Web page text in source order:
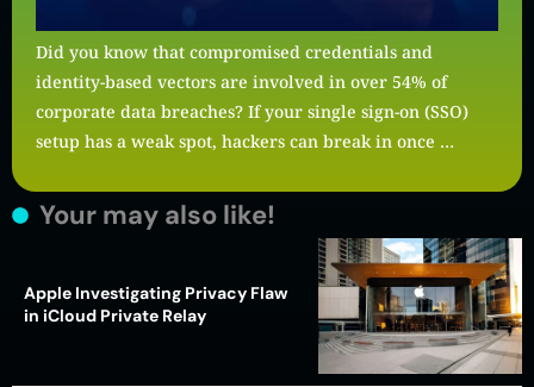
Did you know that compromised credentials and
identity-based vectors are involved in over 54% of
corporate data breaches? If your single sign-on (SSO)
setup has a weak spot, hackers can break in once …
Your may also like!
Apple Investigating Privacy Flaw
in iCloud Private Relay